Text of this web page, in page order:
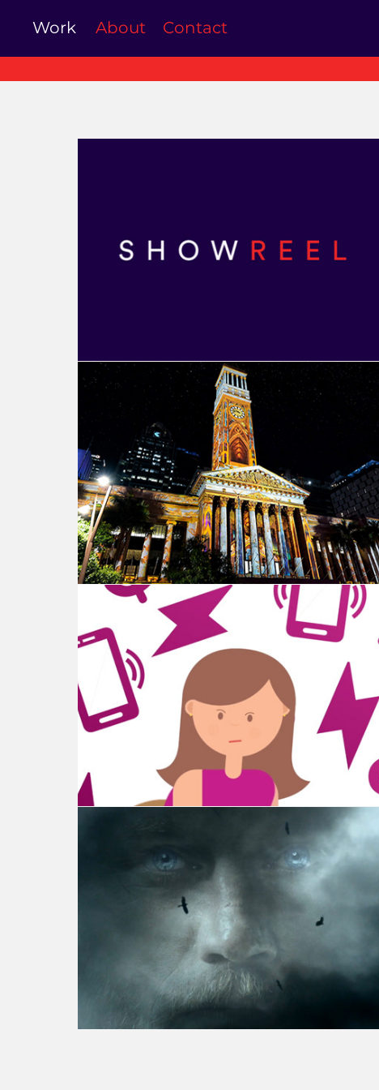
Work About Contact
Showreel
Brisbane City Hall - Projection Mapping
SmartMe - Explainer
Vikings - Season 4 Launch